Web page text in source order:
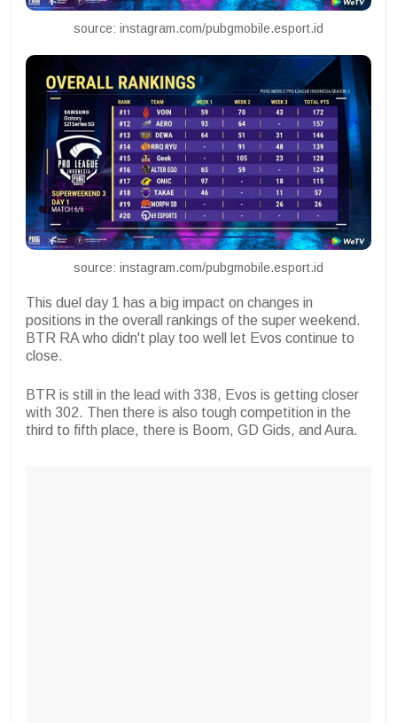
source: instagram.com/pubgmobile.esport.id
source: instagram.com/pubgmobile.esport.id
This duel day 1 has a big impact on changes in
positions in the overall rankings of the super weekend.
BTR RA who didn't play too well let Evos continue to
close.
BTR is still in the lead with 338, Evos is getting closer
with 302. Then there is also tough competition in the
third to fifth place, there is Boom, GD Gids, and Aura.